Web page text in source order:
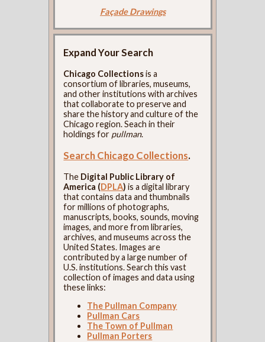
Façade Drawings
Expand Your Search
Chicago Collectionsis a
consortium of libraries, museums,
and other institutions with archives
that collaborate to preserve and
share the history and culture of the
Chicago region. Seach in their
holdings for pullman.
Search Chicago Collections.
The Digital Public Library of
America (DPLA) is a digital library
that contains data and thumbnails
for millions of photographs,
manuscripts, books, sounds, moving
images, and more from libraries,
archives, and museums across the
United States. Images are
contributed by a large number of
U.S. institutions. Search this vast
collection of images and data using
these links:
The Pullman Company
Pullman Cars
The Town of Pullman
Pullman Porters